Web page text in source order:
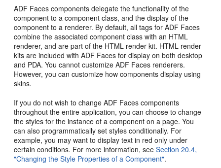
ADF Faces components delegate the functionality of the
component to a component class, and the display of the
component to a renderer. By default, all tags for ADF Faces
combine the associated component class with an HTML
renderer, and are part of the HTML render kit. HTML render
kits are included with ADF Faces for display on both desktop
and PDA. You cannot customize ADF Faces renderers.
However, you can customize how components display using
skins.
If you do not wish to change ADF Faces components
throughout the entire application, you can choose to change
the styles for the instance of a component on a page. You
can also programmatically set styles conditionally. For
example, you may want to display text in red only under
certain conditions. For more information, seeSection 20.4,
"Changing the Style Properties of a Component".